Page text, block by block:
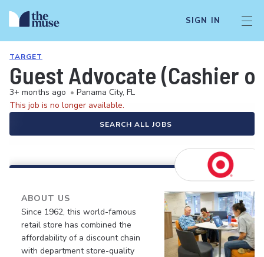
SIGN IN
TARGET
Guest Advocate (Cashier
3+ months ago • Panama City, FL
This job is no longer available.
SEARCH ALL JOBS
ABOUT US
Since 1962, this world-famous
retail store has combined the
affordability of a discount chain
with department store-quality